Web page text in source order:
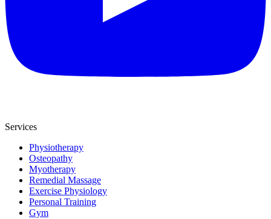
Services
Physiotherapy
Osteopathy
Myotherapy
Remedial Massage
Exercise Physiology
Personal Training
Gym